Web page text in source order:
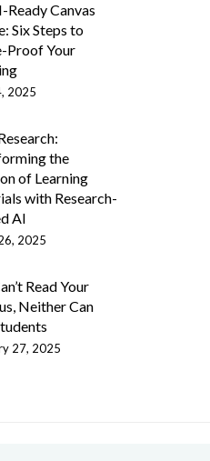
Ready Canvas
Six Steps to
Proof Your
2025
the
of Learning
with Research-
AI
2025
Read Your
Neither Can
27, 2025